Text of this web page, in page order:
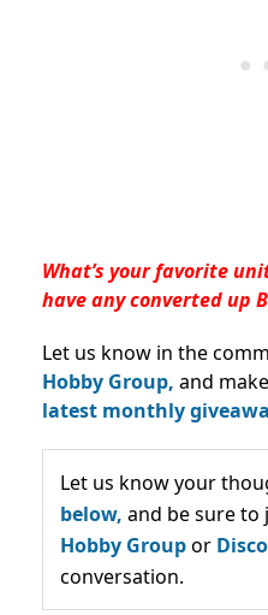
What’s your favorite
have any converted up
Let us know in the
Hobby Group, and
latest monthly
Let us know your
below, and be sure to
Hobby Groupor
conversation.